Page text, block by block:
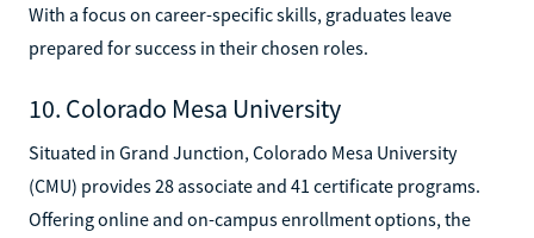
With a focus on career-specific skills, graduates leave
prepared for success in their chosen roles.
10. Colorado Mesa University
Situated in Grand Junction, Colorado Mesa University
(CMU) provides 28 associate and 41 certificate programs.
Offering online and on-campus enrollment options, the